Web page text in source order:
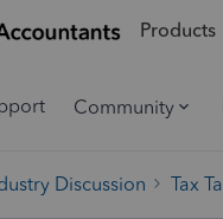
Products
Community
Discussion Tax